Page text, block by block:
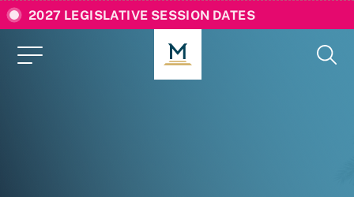
2027 LEGISLATIVE SESSION DATES